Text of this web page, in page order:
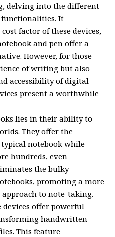
delving into the different
functionalities. It
factor of these devices,
and pen offer a
However, for those
of writing but also
accessibility of digital
present a worthwhile
lies in their ability to
They offer the
notebook while
hundreds, even
the bulky
promoting a more
to note-taking.
devices offer powerful
handwritten
This feature